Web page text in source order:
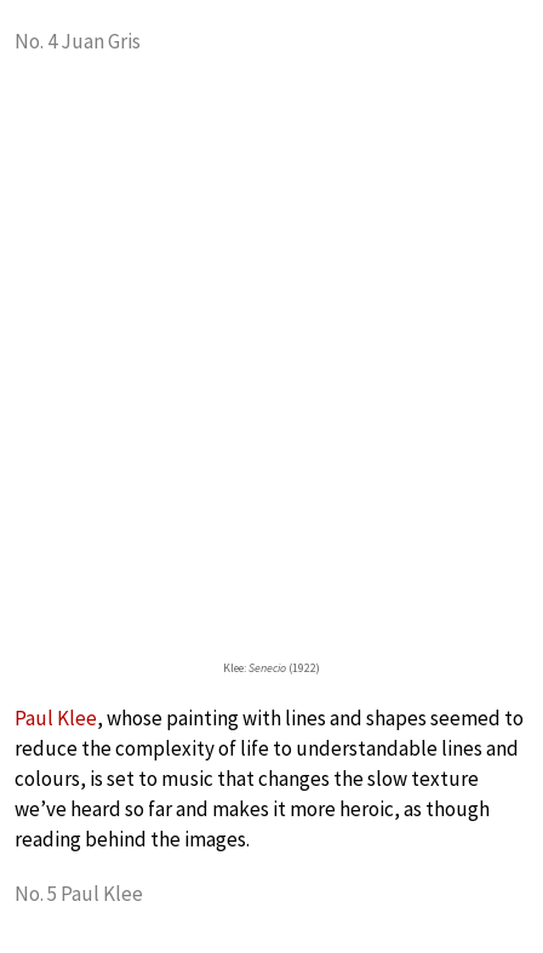
No. 4 Juan Gris
Klee:Senecio (1922)
Paul Klee, whose painting with lines and shapes seemed to
reduce the complexity of life to understandable lines and
colours, is set to music that changes the slow texture
we’ve heard so far and makes it more heroic, as though
reading behind the images.
No. 5 Paul Klee